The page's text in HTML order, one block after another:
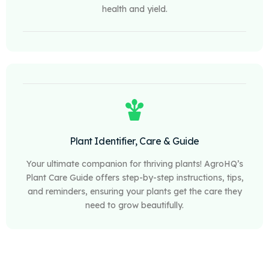
health and yield.
Plant Identifier, Care & Guide
Your ultimate companion for thriving plants! AgroHQ’s
Plant Care Guide offers step-by-step instructions, tips,
and reminders, ensuring your plants get the care they
need to grow beautifully.